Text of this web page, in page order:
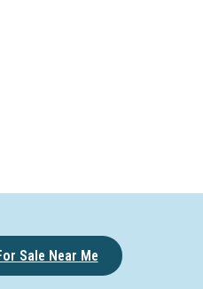
Sale Near Me